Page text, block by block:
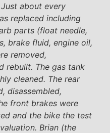
about every
replaced including
parts (float needle,
brake fluid, engine oil,
removed,
rebuilt. The gas tank
cleaned. The rear
disassembled,
front brakes were
and the bike the test
Brian (the